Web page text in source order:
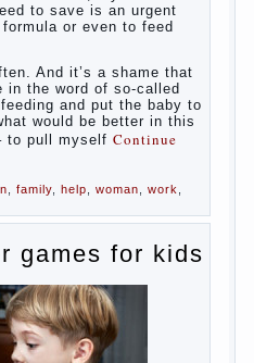
thinks when she hears
Most likely, this: “Poor
towards him, eager
need of a little
thousands of years
be.
modern woman turns
say, “excellent”. For
and near the
told that the child eats
is basically saying:
you need to urgently seek
so? Why the child
Got any mother’s heart